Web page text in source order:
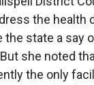
the health
the state a say
she noted
the only